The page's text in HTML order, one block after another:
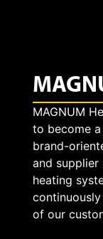
MAGNUM
to become
brand-
and
heating
of our